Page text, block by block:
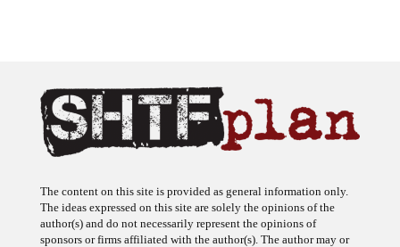
The ideas expressed on this site are solely the opinions of the
author(s) and do not necessarily represent the opinions of
sponsors or firms affiliated with the author(s). The author may or
may not have a financial interest in any company or advertiser